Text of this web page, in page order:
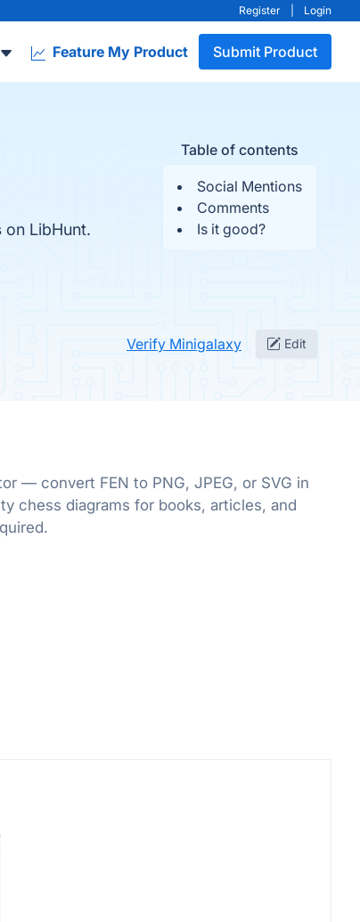
Register Login
Feature My Product Submit Product
Table of contents
Social Mentions
Comments
Is it good?
on LibHunt.
Verify Minigalaxy Edit
— convert FEN to PNG, JPEG, or SVG in
chess diagrams for books, articles, and